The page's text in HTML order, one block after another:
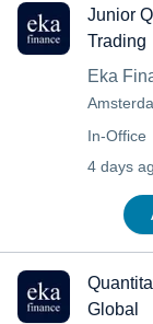
Junior
Trading
Eka
In-Office
4 days
Global